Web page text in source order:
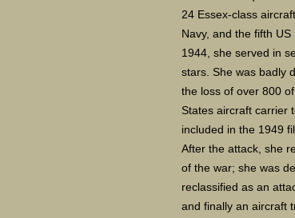
24 Essex-class
Navy, and the fifth
1944, she served in
stars. She was badly
the loss of over 800
States aircraft carrier
included in the 1949
After the attack, she
of the war; she was
reclassified as an
and finally an aircraft